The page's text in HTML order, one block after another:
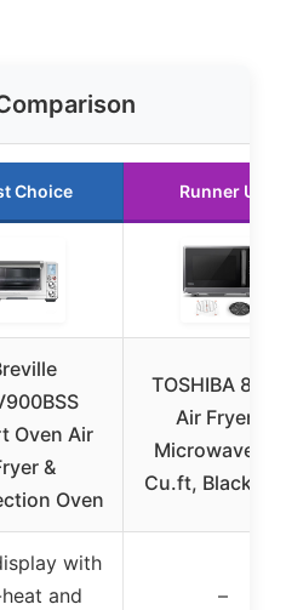
Choice Runner Up
Oven Air
&
Oven
TOSHIBA 8-
Air Fryer &
Microwave,
Cu.ft, Black
with
and
–